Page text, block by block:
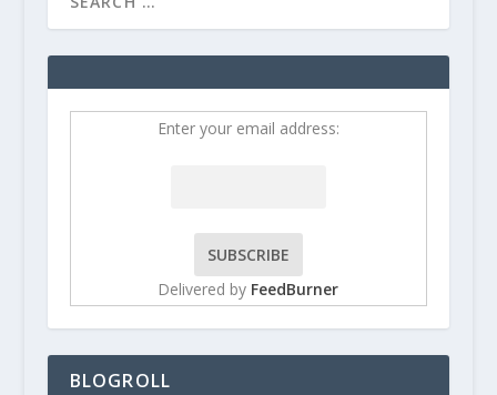
Enter your email address:
Delivered by FeedBurner
BLOGROLL